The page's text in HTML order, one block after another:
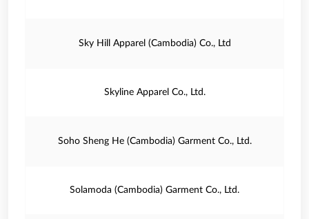
Sky Hill Apparel (Cambodia) Co., Ltd
Skyline Apparel Co., Ltd.
Soho Sheng He (Cambodia) Garment Co., Ltd.
Solamoda (Cambodia) Garment Co., Ltd.